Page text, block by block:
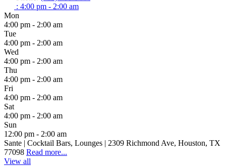
: 4:00 pm - 2:00 am
Mon
4:00 pm - 2:00 am
Tue
4:00 pm - 2:00 am
Wed
4:00 pm - 2:00 am
Thu
4:00 pm - 2:00 am
Fri
4:00 pm - 2:00 am
Sat
4:00 pm - 2:00 am
Sun
12:00 pm - 2:00 am
Sante | Cocktail Bars, Lounges | 2309 Richmond Ave, Houston, TX
77098 Read more...
View all